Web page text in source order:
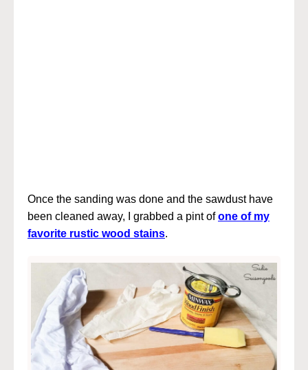
Once the sanding was done and the sawdust have
been cleaned away, I grabbed a pint ofone of my
favorite rustic wood stains.